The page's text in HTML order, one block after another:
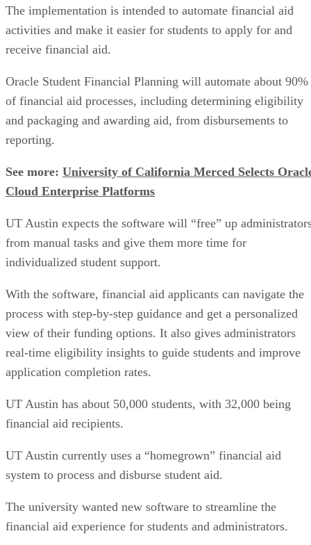
The implementation is intended to automate financial aid
activities and make it easier for students to apply for and
receive financial aid.
Oracle Student Financial Planning will automate about 90%
of financial aid processes, including determining eligibility
and packaging and awarding aid, from disbursements to
reporting.
See more: University of California Merced Selects
Cloud Enterprise Platforms
UT Austin expects the software will “free” up
from manual tasks and give them more time for
individualized student support.
With the software, financial aid applicants can navigate the
process with step-by-step guidance and get a personalized
view of their funding options. It also gives administrators
real-time eligibility insights to guide students and improve
application completion rates.
UT Austin has about 50,000 students, with 32,000 being
financial aid recipients.
UT Austin currently uses a “homegrown” financial aid
system to process and disburse student aid.
The university wanted new software to streamline the
financial aid experience for students and administrators.